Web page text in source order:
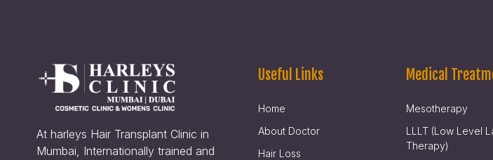
At harleys Hair Transplant Clinic in
Mumbai, Internationally trained and
Useful Links
Home
About Doctor
Hair Loss
Medical
Mesotherapy
LLLT (Low Level
Therapy)